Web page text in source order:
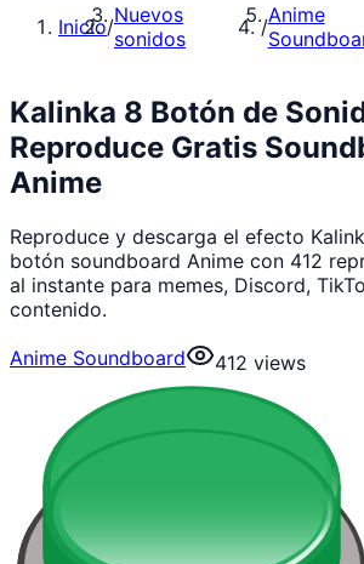
Inicio/Nuevos
sonidos
/Anime
Kalinka 8 Botón de
Reproduce Gratis
Anime
Reproduce y descarga el efecto
botón soundboard Anime con 412
al instante para memes, Discord,
contenido.
Anime Soundboard
412 views